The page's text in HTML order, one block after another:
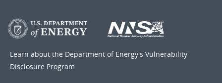
Learn about the Department of Energy's Vulnerability
Disclosure Program